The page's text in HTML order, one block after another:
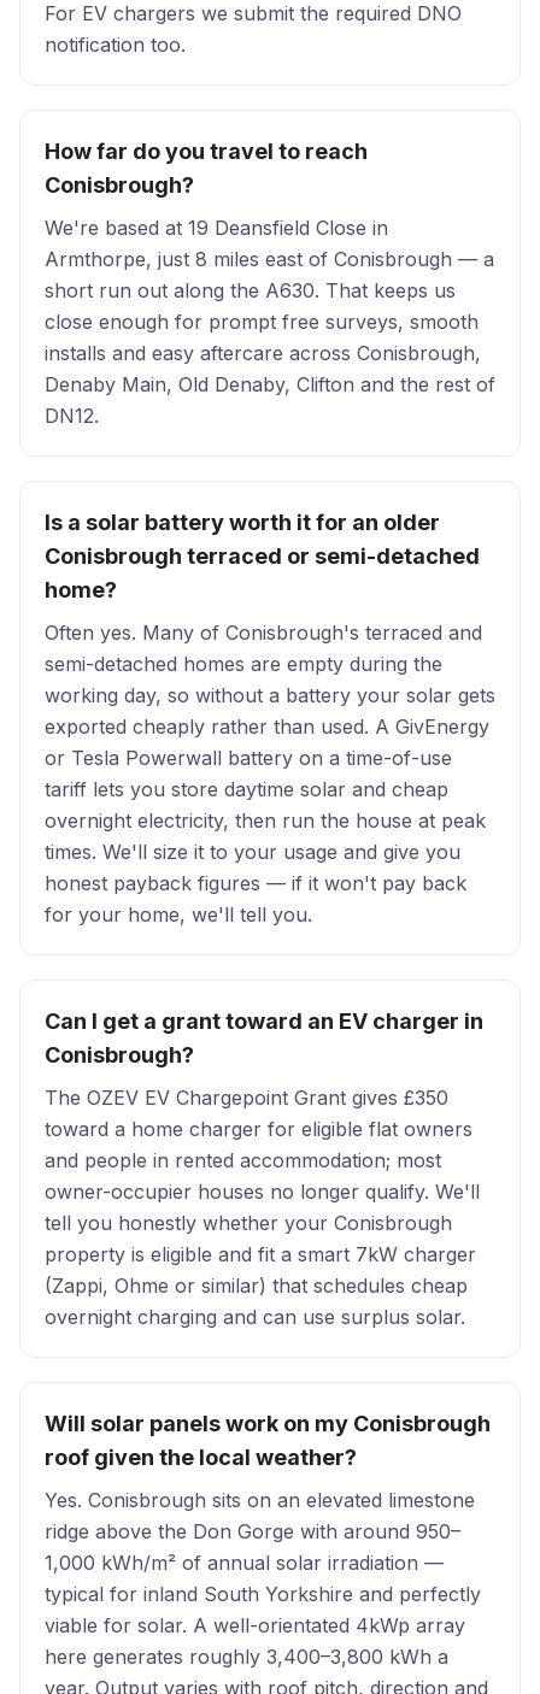
For EV chargers we submit the required DNO
notification too.
How far do you travel to reach
Conisbrough?
We're based at 19 Deansfield Close in
Armthorpe, just 8 miles east of Conisbrough — a
short run out along the A630. That keeps us
close enough for prompt free surveys, smooth
installs and easy aftercare across Conisbrough,
Denaby Main, Old Denaby, Clifton and the rest of
DN12.
Is a solar battery worth it for an older
Conisbrough terraced or semi-detached
home?
Often yes. Many of Conisbrough's terraced and
semi-detached homes are empty during the
working day, so without a battery your solar gets
exported cheaply rather than used. A GivEnergy
or Tesla Powerwall battery on a time-of-use
tariff lets you store daytime solar and cheap
overnight electricity, then run the house at peak
times. We'll size it to your usage and give you
honest payback figures — if it won't pay back
for your home, we'll tell you.
Can I get a grant toward an EV charger in
Conisbrough?
The OZEV EV Chargepoint Grant gives £350
toward a home charger for eligible flat owners
and people in rented accommodation; most
owner-occupier houses no longer qualify. We'll
tell you honestly whether your Conisbrough
property is eligible and fit a smart 7kW charger
(Zappi, Ohme or similar) that schedules cheap
overnight charging and can use surplus solar.
Will solar panels work on my Conisbrough
roof given the local weather?
Yes. Conisbrough sits on an elevated limestone
ridge above the Don Gorge with around 950–
1,000 kWh/m² of annual solar irradiation —
typical for inland South Yorkshire and perfectly
viable for solar. A well-orientated 4kWp array
here generates roughly 3,400–3,800 kWh a
year. Output varies with roof pitch, direction and